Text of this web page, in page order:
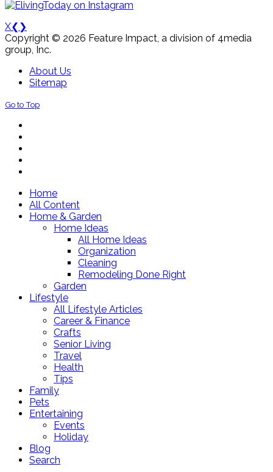
X❮ ❯
Copyright © 2026 Feature Impact, a division of 4media
group, Inc.
About Us
Sitemap
Go to Top
Home
All Content
Home & Garden
Home Ideas
All Home Ideas
Organization
Cleaning
Remodeling Done Right
Garden
Lifestyle
All Lifestyle Articles
Career & Finance
Crafts
Senior Living
Travel
Health
Tips
Family
Pets
Entertaining
Events
Holiday
Blog
Search